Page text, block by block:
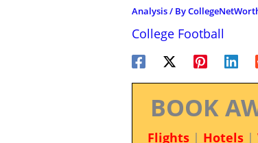
Analysis/ By
College Football
BOOK
Flights| Hotels|